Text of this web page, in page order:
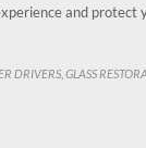
and
DRIVERS GLASS